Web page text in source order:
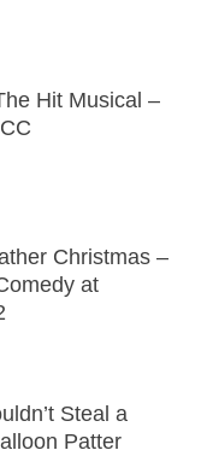
Hit Musical –
Christmas –
at
Steal a
Patter